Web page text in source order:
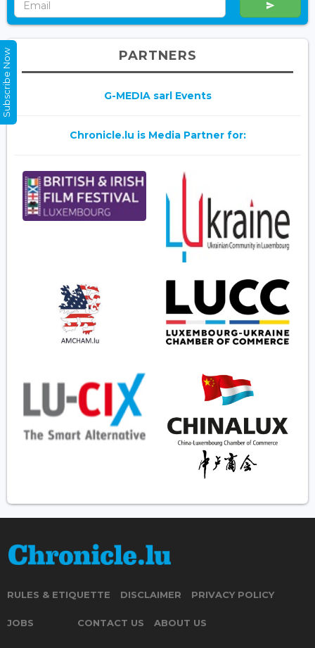
PARTNERS
G-MEDIA sarl Events
Chronicle.lu is Media Partner for:
RULES & ETIQUETTE DISCLAIMER PRIVACY POLICY
JOBS CONTACT US ABOUT US
Subscribe Now